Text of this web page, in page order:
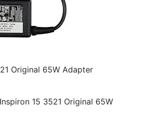
Original 65W Adapter
15 3521 Original 65W